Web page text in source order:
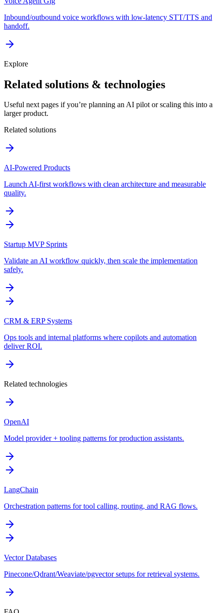
Inbound/outbound voice workflows with low-latency STT/TTS and
handoff.
Explore
Related solutions & technologies
Useful next pages if you’re planning an AI pilot or scaling this into a
larger product.
Related solutions
AI-Powered Products
Launch AI-first workflows with clean architecture and measurable
quality.
Startup MVP Sprints
Validate an AI workflow quickly, then scale the implementation
safely.
CRM & ERP Systems
Ops tools and internal platforms where copilots and automation
deliver ROI.
Related technologies
OpenAI
Model provider + tooling patterns for production assistants.
LangChain
Orchestration patterns for tool calling, routing, and RAG flows.
Vector Databases
Pinecone/Qdrant/Weaviate/pgvector setups for retrieval systems.